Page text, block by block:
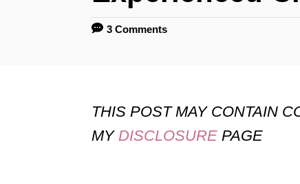
3 Comments
THIS POST MAY CONTAIN
MY DISCLOSURE PAGE